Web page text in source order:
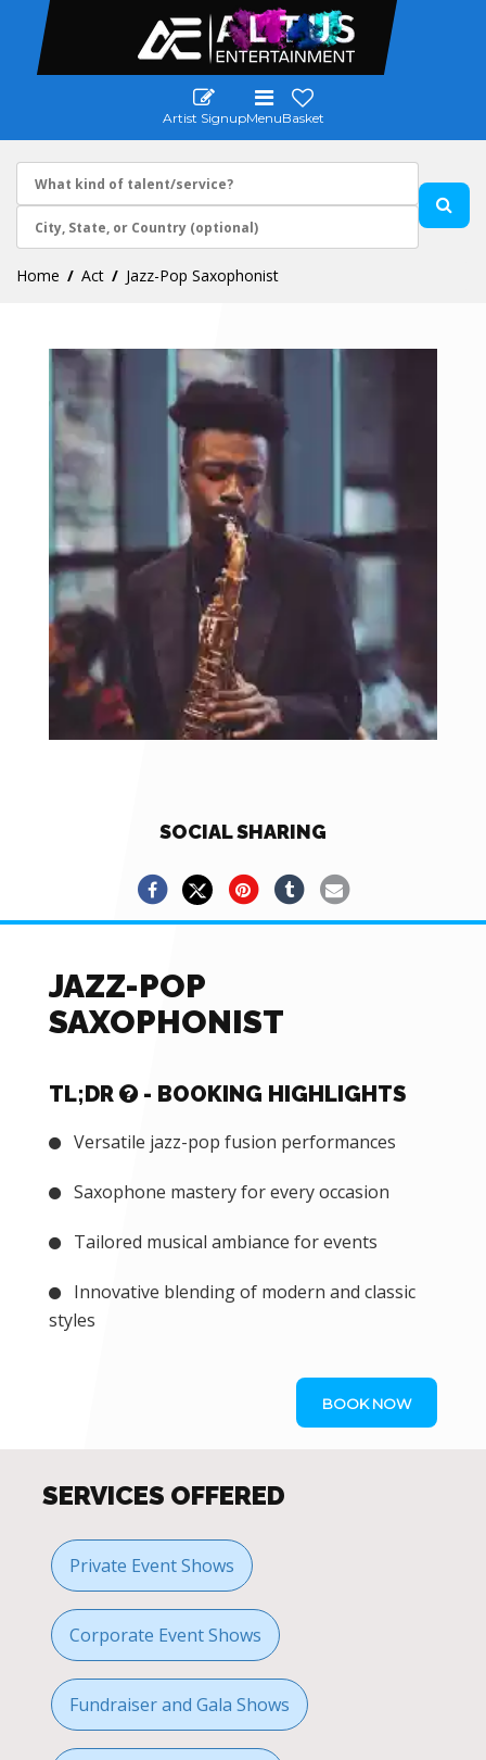
Artist SignupMenuBasket
Home Act Jazz-Pop Saxophonist
SOCIAL SHARING
JAZZ-POP
SAXOPHONIST
TL;DR - BOOKING HIGHLIGHTS
Versatile jazz-pop fusion performances
Saxophone mastery for every occasion
Tailored musical ambiance for events
Innovative blending of modern and classic
styles
BOOK NOW
SERVICES OFFERED
Private Event Shows
Corporate Event Shows
Fundraiser and Gala Shows